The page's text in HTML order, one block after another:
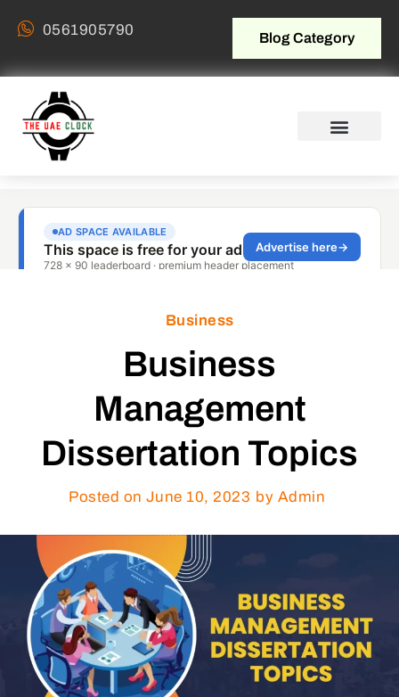
0561905790 Blog Category
Business
Business
Management
Dissertation Topics
Posted on June 10, 2023 by Admin